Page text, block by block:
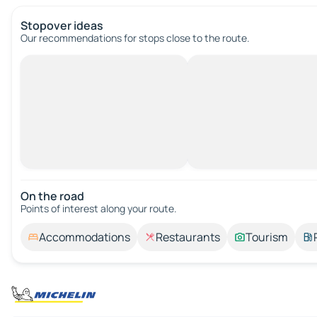
Stopover ideas
Our recommendations for stops close to the route.
On the road
Points of interest along your route.
Accommodations Restaurants Tourism